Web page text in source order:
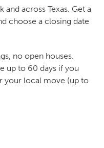
and across Texas. Get a
choose a closing date
no open houses.
up to 60 days if you
your local move (up to